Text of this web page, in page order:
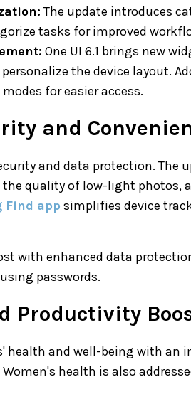
The update introduces
tasks for improved
One UI 6.1 brings new
the device layout.
for easier access.
and
and data protection. The
the quality of low-light photos,
Find app simplifies device
with enhanced data
passwords.
Productivity
health and well-being with an
health is also